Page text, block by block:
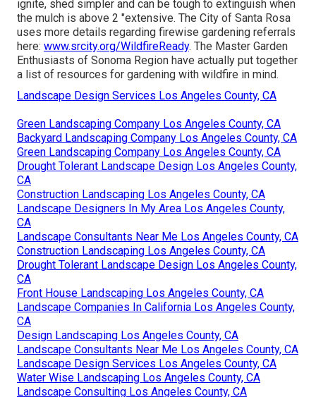
ignite, shed simpler and can be tough to extinguish when
the mulch is above 2 "extensive. The City of Santa Rosa
uses more details regarding firewise gardening referrals
here: www.srcity.org/WildfireReady. The Master Garden
Enthusiasts of Sonoma Region have actually put together
a list of resources for gardening with wildfire in mind.
Landscape Design Services Los Angeles County, CA
Green Landscaping Company Los Angeles County, CA
Backyard Landscaping Company Los Angeles County, CA
Green Landscaping Company Los Angeles County, CA
Drought Tolerant Landscape Design Los Angeles County,
CA
Construction Landscaping Los Angeles County, CA
Landscape Designers In My Area Los Angeles County,
CA
Landscape Consultants Near Me Los Angeles County, CA
Construction Landscaping Los Angeles County, CA
Drought Tolerant Landscape Design Los Angeles County,
CA
Front House Landscaping Los Angeles County, CA
Landscape Companies In California Los Angeles County,
CA
Design Landscaping Los Angeles County, CA
Landscape Consultants Near Me Los Angeles County, CA
Landscape Design Services Los Angeles County, CA
Water Wise Landscaping Los Angeles County, CA
Landscape Consulting Los Angeles County, CA